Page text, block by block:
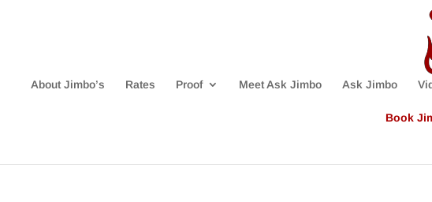
About Jimbo’s Rates Proof Meet Ask Jimbo Ask Jimbo
Book